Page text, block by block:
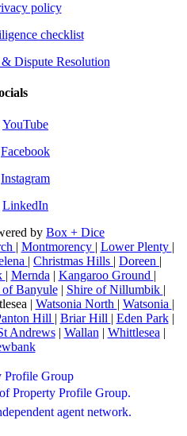
policy
checklist
Dispute Resolution
YouTube
Facebook
Instagram
LinkedIn
by Box + Dice
| Montmorency | Lower Plenty |
| Christmas Hills | Doreen |
| Mernda | Kangaroo Ground |
of Banyule| Shire of Nillumbik |
| Watsonia North | Watsonia |
Hill | Briar Hill | Eden Park|
Andrews| Wallan | Whittlesea |
Property Profile Group.
agent network.